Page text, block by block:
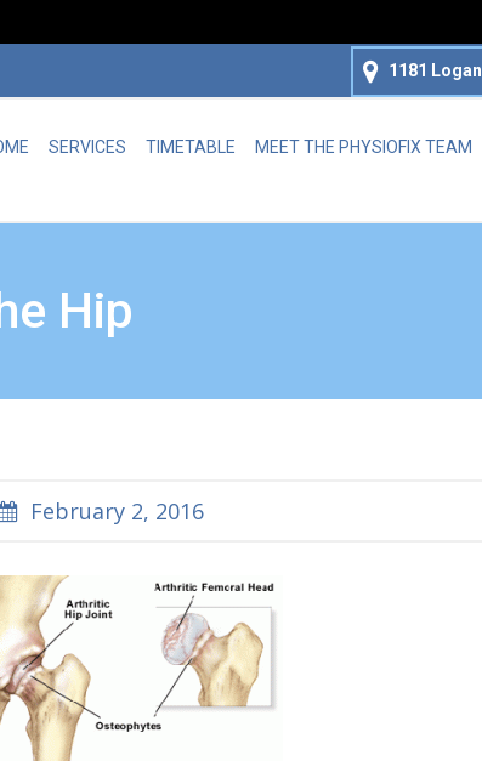
1181
SERVICES TIMETABLE MEET THE PHYSIOFIX TEAM
Hip
February 2, 2016